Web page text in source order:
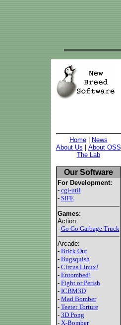
Home|
News
About Us
About OSS
The Lab
Our Software
For Development:
- cgi-util
- SIFE
Games:
Action:
- Go Go Garbage Truck
Arcade:
- Brick Out
- Bugsquish
- Circus Linux!
- Entombed!
- Fight or Perish
- ICBM3D
- Mad Bomber
- Teeter Torture
- 3D Pong
- X-Bomber